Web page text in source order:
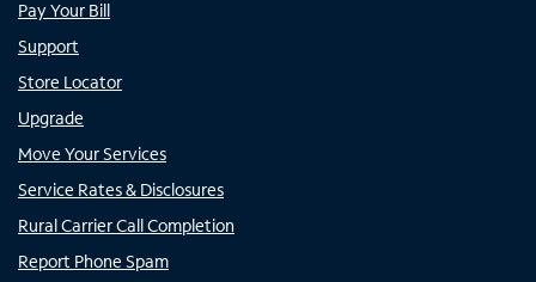
Pay Your Bill
Support
Store Locator
Upgrade
Move Your Services
Service Rates & Disclosures
Rural Carrier Call Completion
Report Phone Spam